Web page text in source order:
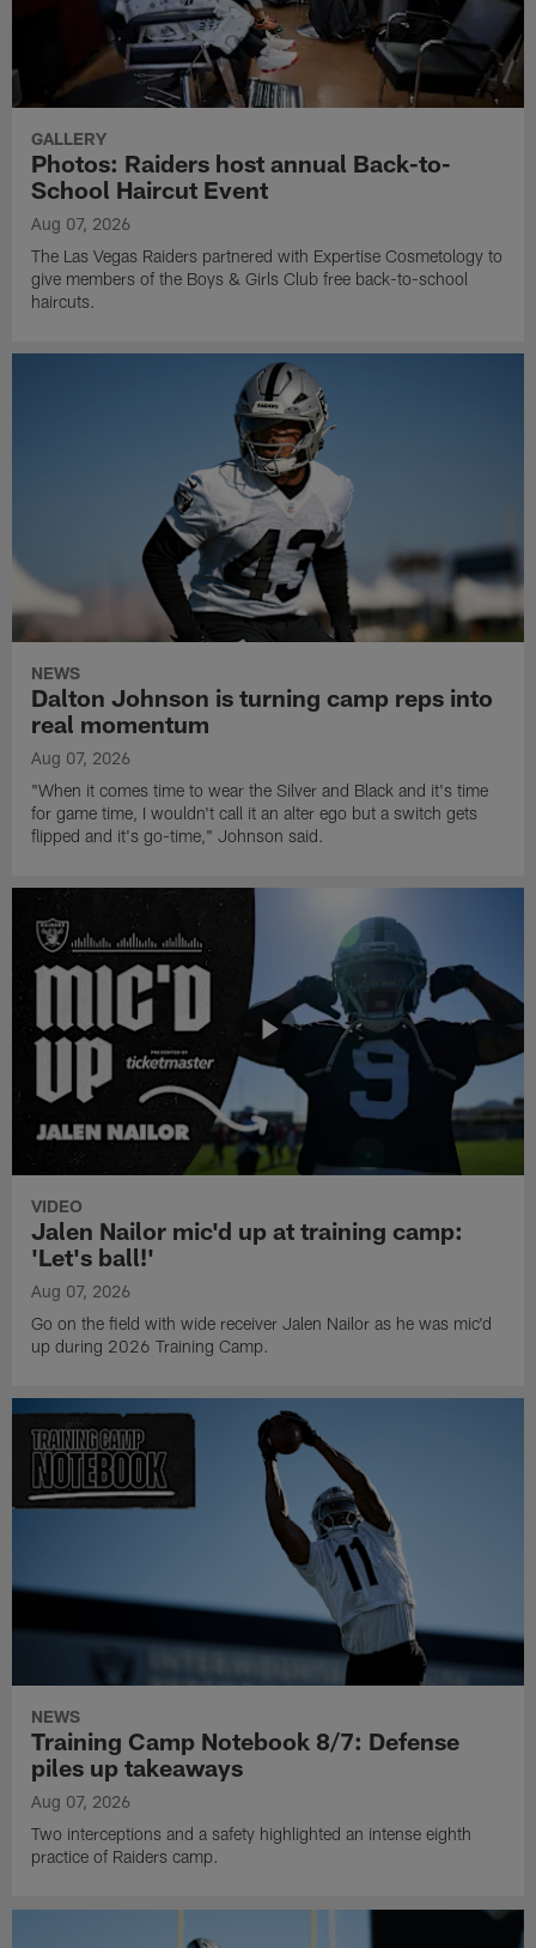
GALLERY
Photos: Raiders host annual Back-to-
School Haircut Event
Aug 07, 2026
The Las Vegas Raiders partnered with Expertise Cosmetology to
give members of the Boys & Girls Club free back-to-school
haircuts.
NEWS
Dalton Johnson is turning camp reps into
real momentum
Aug 07, 2026
"When it comes time to wear the Silver and Black and it's time
for game time, I wouldn't call it an alter ego but a switch gets
flipped and it's go-time," Johnson said.
VIDEO
Jalen Nailor mic'd up at training camp:
'Let's ball!'
Aug 07, 2026
Go on the field with wide receiver Jalen Nailor as he was mic'd
up during 2026 Training Camp.
NEWS
Training Camp Notebook 8/7: Defense
piles up takeaways
Aug 07, 2026
Two interceptions and a safety highlighted an intense eighth
practice of Raiders camp.